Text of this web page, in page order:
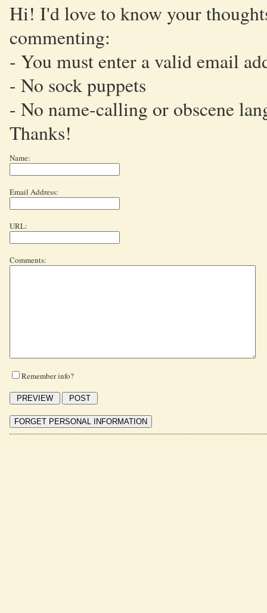
Hi! I'd love to know your
commenting:
- You must enter a valid email
- No sock puppets
- No name-calling or obscene
Thanks!
Name:
Email Address:
URL:
Comments:
Remember info?